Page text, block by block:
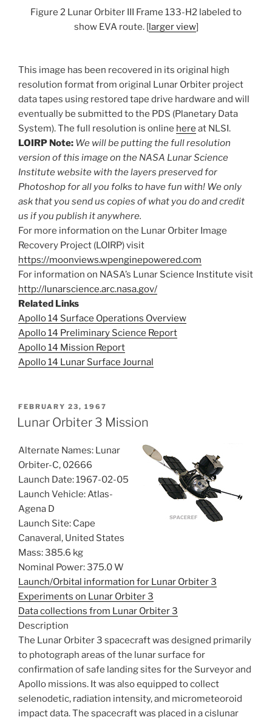
Figure 2 Lunar Orbiter III Frame 133-H2 labeled to
show EVA route. [larger view]
This image has been recovered in its original high
resolution format from original Lunar Orbiter project
data tapes using restored tape drive hardware and will
eventually be submitted to the PDS (Planetary Data
System). The full resolution is online here at NLSI.
LOIRP Note: We will be putting the full resolution
version of this image on the NASA Lunar Science
Institute website with the layers preserved for
Photoshop for all you folks to have fun with! We only
ask that you send us copies of what you do and credit
us if you publish it anywhere.
For more information on the Lunar Orbiter Image
Recovery Project (LOIRP) visit
https://moonviews.wpenginepowered.com
For information on NASA’s Lunar Science Institute visit
http://lunarscience.arc.nasa.gov/
Related Links
Apollo 14 Surface Operations Overview
Apollo 14 Preliminary Science Report
Apollo 14 Mission Report
Apollo 14 Lunar Surface Journal
POSTED
ON
FEBRUARY 23, 1967
Lunar Orbiter 3 Mission
Alternate Names: Lunar
Orbiter-C, 02666
Launch Date: 1967-02-05
Launch Vehicle: Atlas-
Agena D
Launch Site: Cape
Canaveral, United States
Mass: 385.6 kg
Nominal Power: 375.0 W
Launch/Orbital information for Lunar Orbiter 3
Experiments on Lunar Orbiter 3
Data collections from Lunar Orbiter 3
Description
The Lunar Orbiter 3 spacecraft was designed primarily
to photograph areas of the lunar surface for
confirmation of safe landing sites for the Surveyor and
Apollo missions. It was also equipped to collect
selenodetic, radiation intensity, and micrometeoroid
impact data. The spacecraft was placed in a cislunar